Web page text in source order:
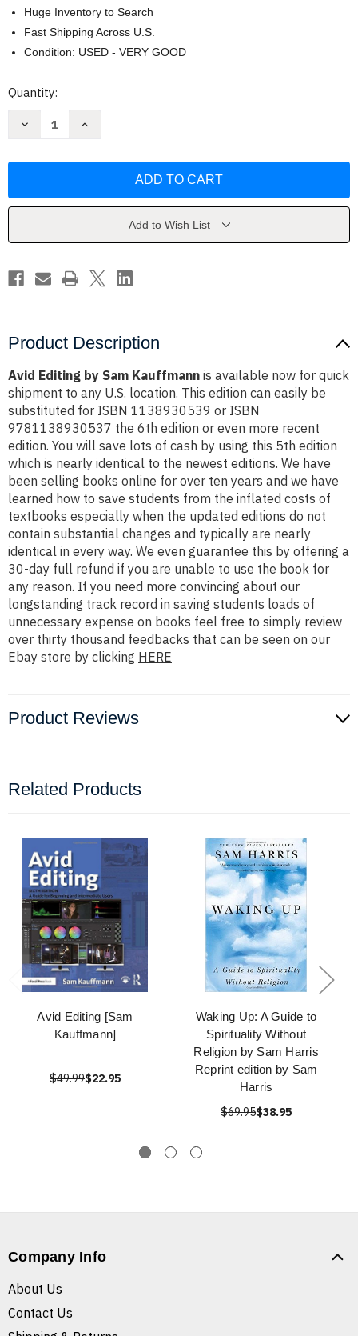
Huge Inventory to Search
Fast Shipping Across U.S.
Condition: USED - VERY GOOD
Current
Quantity:
Decrease
Kauffmann
Increase
Kauffmann
Add to Wish List
Product Description
Avid Editing by Sam Kauffmann is available now for quick
shipment to any U.S. location. This edition can easily be
substituted for ISBN 1138930539 or ISBN
9781138930537 the 6th edition or even more recent
edition. You will save lots of cash by using this 5th edition
which is nearly identical to the newest editions. We have
been selling books online for over ten years and we have
learned how to save students from the inflated costs of
textbooks especially when the updated editions do not
contain substantial changes and typically are nearly
identical in every way. We even guarantee this by offering a
30-day full refund if you are unable to use the book for
any reason. If you need more convincing about our
longstanding track record in saving students loads of
unnecessary expense on books feel free to simply review
over thirty thousand feedbacks that can be seen on our
Ebay store by clicking HERE
Product Reviews
Related Products
Avid Editing [Sam
Kauffmann]
$49.99$22.95
Waking Up: A Guide to
Spirituality Without
Religion by Sam Harris
Reprint edition by Sam
Harris
$69.95$38.95
Company Info
About Us
Contact Us